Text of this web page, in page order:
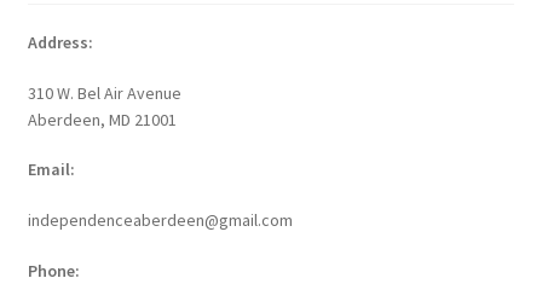
Address:
310 W. Bel Air Avenue
Aberdeen, MD 21001
Email:
independenceaberdeen@gmail.com
Phone: